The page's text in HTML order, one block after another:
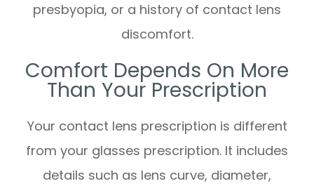
presbyopia, or a history of contact lens
discomfort.
Comfort Depends On More
Than Your Prescription
Your contact lens prescription is different
from your glasses prescription. It includes
details such as lens curve, diameter,